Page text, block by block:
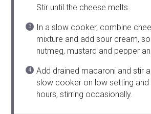
Stir until the cheese melts.
In a slow cooker, combine
mixture and add sour cream,
nutmeg, mustard and pepper
Add drained macaroni and stir
slow cooker on low setting
hours, stirring occasionally.